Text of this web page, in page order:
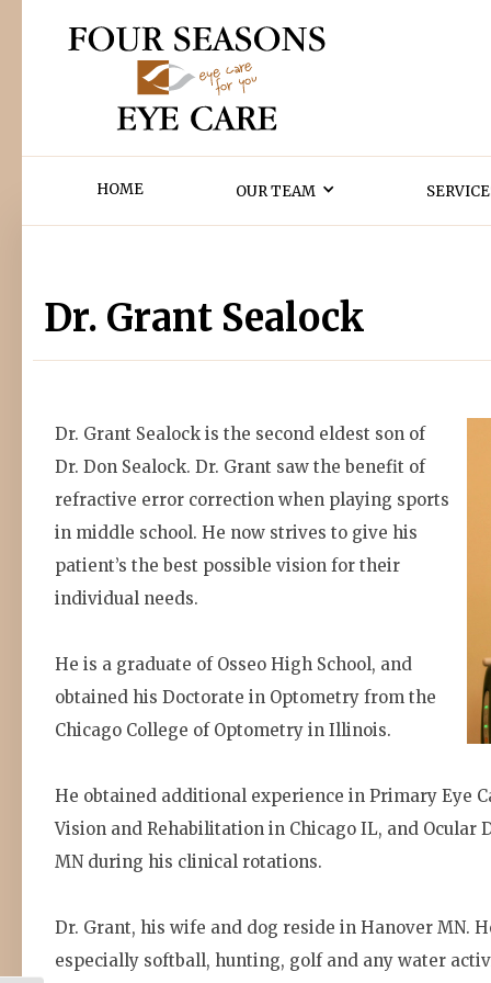
HOME OUR TEAM
Dr. Grant Sealock
Dr. Grant Sealock is the second eldest son of
Dr. Don Sealock. Dr. Grant saw the benefit of
refractive error correction when playing sports
in middle school. He now strives to give his
patient’s the best possible vision for their
individual needs.
He is a graduate of Osseo High School, and
obtained his Doctorate in Optometry from the
Chicago College of Optometry in Illinois.
He obtained additional experience in Primary Eye
Vision and Rehabilitation in Chicago IL, and Ocular
MN during his clinical rotations.
Dr. Grant, his wife and dog reside in Hanover MN.
especially softball, hunting, golf and any water